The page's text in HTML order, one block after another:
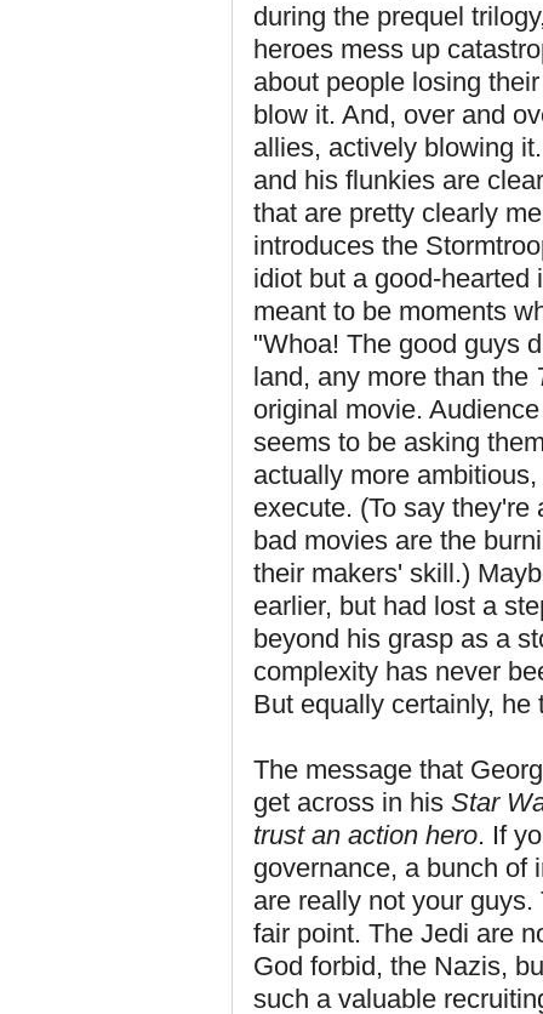
during the prequel
heroes mess up
about people losing
blow it. And, over and
allies, actively blowing
and his flunkies are
that are pretty clearly
introduces the
idiot but a good-hearted
meant to be moments
"Whoa! The good guys
land, any more than the
original movie.
seems to be asking
actually more
execute. (To say
bad movies are the
their makers' skill.)
earlier, but had lost a
beyond his grasp as a
complexity has never
But equally certainly, he
The message that
get across in his Star
trust an action hero. If
governance, a bunch of
are really not your
fair point. The Jedi are
God forbid, the Nazis,
such a valuable